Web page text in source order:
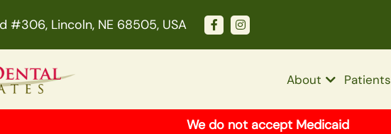
#306, Lincoln, NE 68505, USA
About Patients
We do not accept Medicaid